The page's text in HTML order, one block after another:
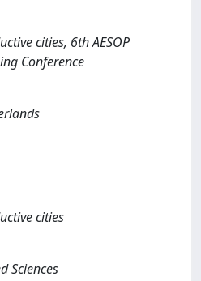
cities, 6th AESOP
Conference
cities
Sciences